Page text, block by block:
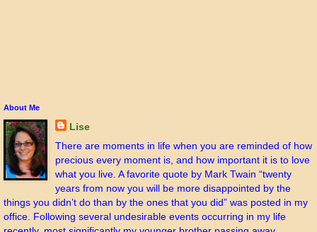
About Me
Lise
There are moments in life when you are reminded of how
precious every moment is, and how important it is to love
what you live. A favorite quote by Mark Twain “twenty
years from now you will be more disappointed by the
things you didn’t do than by the ones that you did” was posted in my
office. Following several undesirable events occurring in my life